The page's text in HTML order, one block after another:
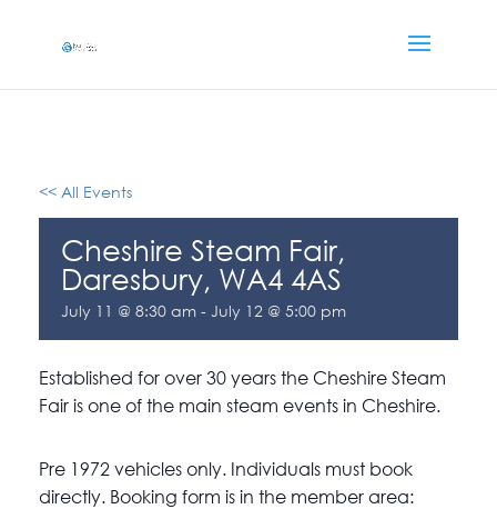
<< All Events
Cheshire Steam Fair,
Daresbury, WA4 4AS
July 11 @ 8:30 am - July 12 @ 5:00 pm
Established for over 30 years the Cheshire Steam
Fair is one of the main steam events in Cheshire.
Pre 1972 vehicles only. Individuals must book
directly. Booking form is in the member area: